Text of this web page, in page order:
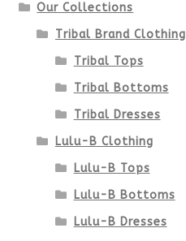
Our Collections
Tribal Brand Clothing
Tribal Tops
Tribal Bottoms
Tribal Dresses
Lulu-B Clothing
Lulu-B Tops
Lulu-B Bottoms
Lulu-B Dresses